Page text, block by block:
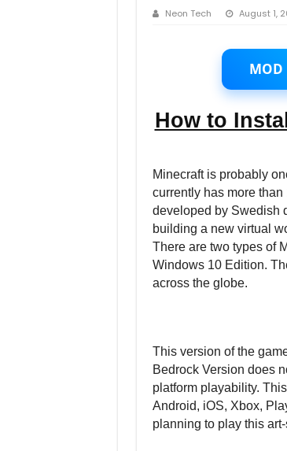
Neon Tech August 1,
MOD
How to
Minecraft is probably
currently has more
developed by Swedish
building a new virtual
There are two types of
Windows 10 Edition.
across the globe.
This version of the
Bedrock Version does
platform playability.
Android, iOS, Xbox,
planning to play this